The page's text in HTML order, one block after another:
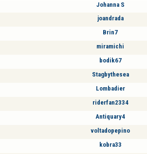
Johanna S
joandrada
Brin7
miramichi
bodik67
Stagbythesea
Lombadier
riderfan2334
Antiquary4
voltadopepino
kobra33